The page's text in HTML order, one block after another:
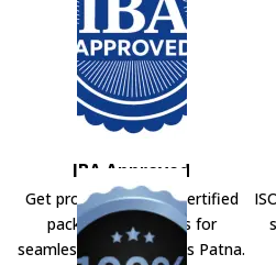
IBA Approved
Get professional IBA-certified
packers and movers for
seamless shifting across Patna.